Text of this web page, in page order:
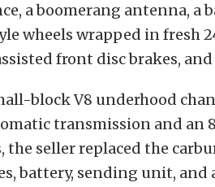
a boomerang antenna, a
wheels wrapped in fresh
front disc brakes, and
block V8 underhood
transmission and an
seller replaced the
battery, sending unit, and